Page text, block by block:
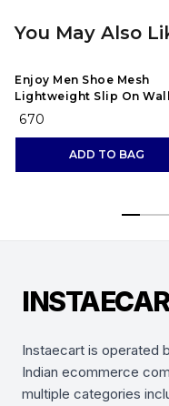
You May Also
Enjoy Men Shoe Mesh
Lightweight Slip On
and Running Casual Gym
₹ 670
ADD TO BAG
Instaecart is operated
Indian ecommerce
multiple categories